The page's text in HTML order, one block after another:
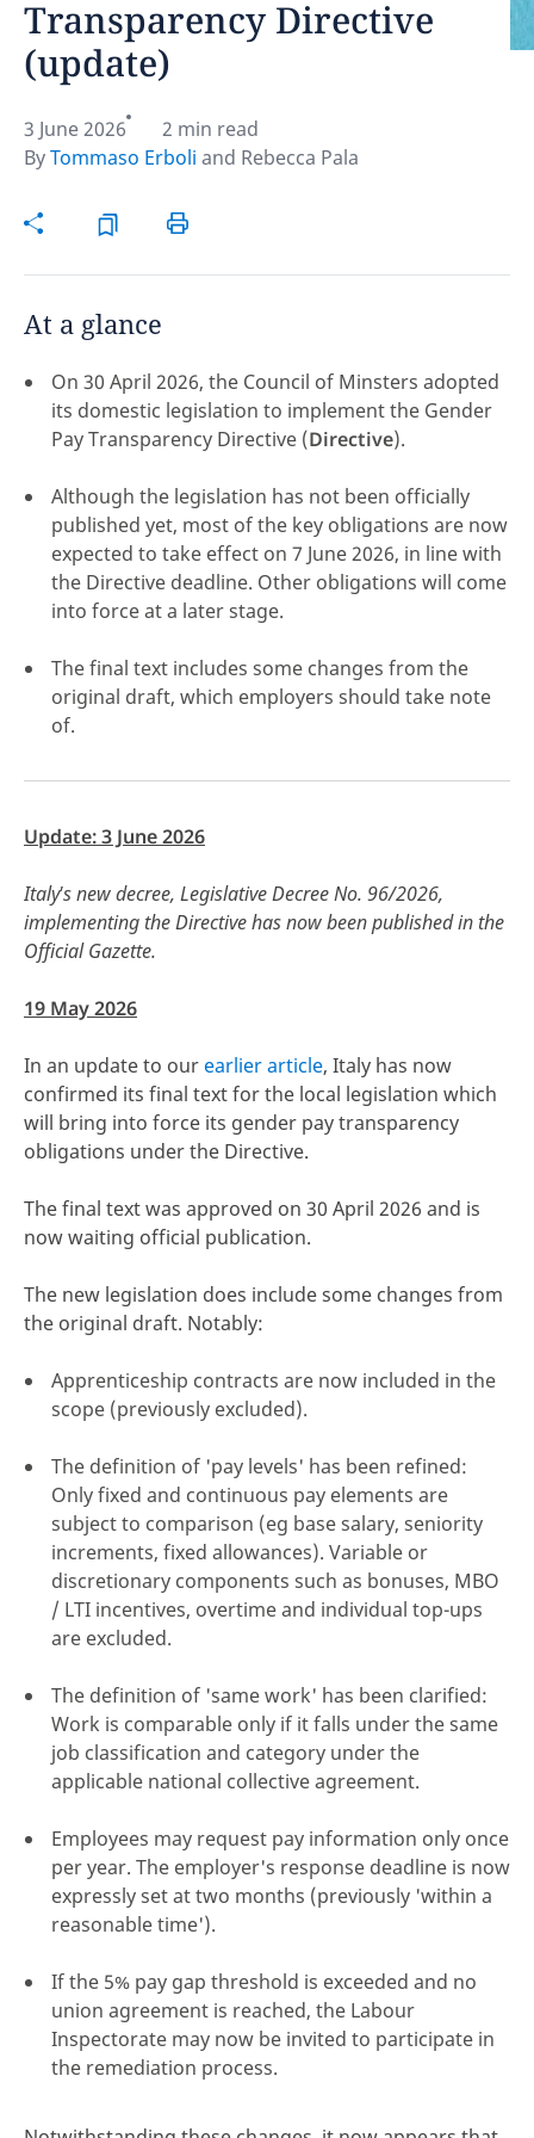
Transparency Directive
(update)
3 June 2026
2 min read
ByTommaso Erboli and Rebecca Pala
At a glance
On 30 April 2026, the Council of Minsters adopted
its domestic legislation to implement the Gender
Pay Transparency Directive (Directive).
Although the legislation has not been officially
published yet, most of the key obligations are now
expected to take effect on 7 June 2026, in line with
the Directive deadline. Other obligations will come
into force at a later stage.
The final text includes some changes from the
original draft, which employers should take note
of.
Update: 3 June 2026
Italy's new decree, Legislative Decree No. 96/2026,
implementing the Directive has now been published in the
Official Gazette.
19 May 2026
In an update to our earlier article, Italy has now
confirmed its final text for the local legislation which
will bring into force its gender pay transparency
obligations under the Directive.
The final text was approved on 30 April 2026 and is
now waiting official publication.
The new legislation does include some changes from
the original draft. Notably:
Apprenticeship contracts are now included in the
scope (previously excluded).
The definition of 'pay levels' has been refined:
Only fixed and continuous pay elements are
subject to comparison (eg base salary, seniority
increments, fixed allowances). Variable or
discretionary components such as bonuses, MBO
/ LTI incentives, overtime and individual top-ups
are excluded.
The definition of 'same work' has been clarified:
Work is comparable only if it falls under the same
job classification and category under the
applicable national collective agreement.
Employees may request pay information only once
per year. The employer's response deadline is now
expressly set at two months (previously 'within a
reasonable time').
If the 5% pay gap threshold is exceeded and no
union agreement is reached, the Labour
Inspectorate may now be invited to participate in
the remediation process.
Hint:Don't forget, you can easily compare and
contrast global employment laws via our
Disclaimer:
feedback
click here